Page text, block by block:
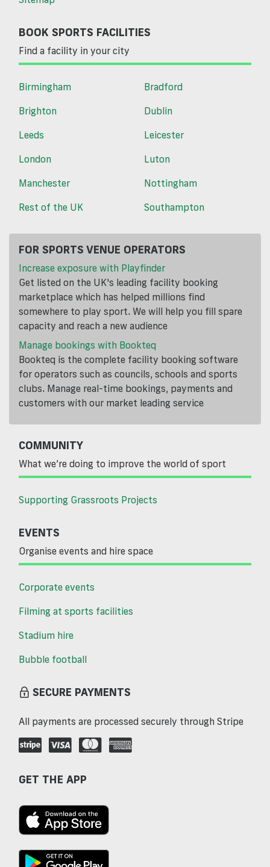
BOOK SPORTS FACILITIES
Find a facility in your city
Birmingham
Bradford
Brighton
Dublin
Leeds
Leicester
London
Luton
Manchester
Nottingham
Rest of the UK
Southampton
FOR SPORTS VENUE OPERATORS
Increase exposure with Playfinder
Get listed on the UK's leading facility booking
marketplace which has helped millions find
somewhere to play sport. We will help you fill spare
capacity and reach a new audience
Manage bookings with Bookteq
Bookteq is the complete facility booking software
for operators such as councils, schools and sports
clubs. Manage real-time bookings, payments and
customers with our market leading service
COMMUNITY
What we’re doing to improve the world of sport
Supporting Grassroots Projects
EVENTS
Organise events and hire space
Corporate events
Filming at sports facilities
Stadium hire
Bubble football
SECURE PAYMENTS
All payments are processed securely through Stripe
GET THE APP